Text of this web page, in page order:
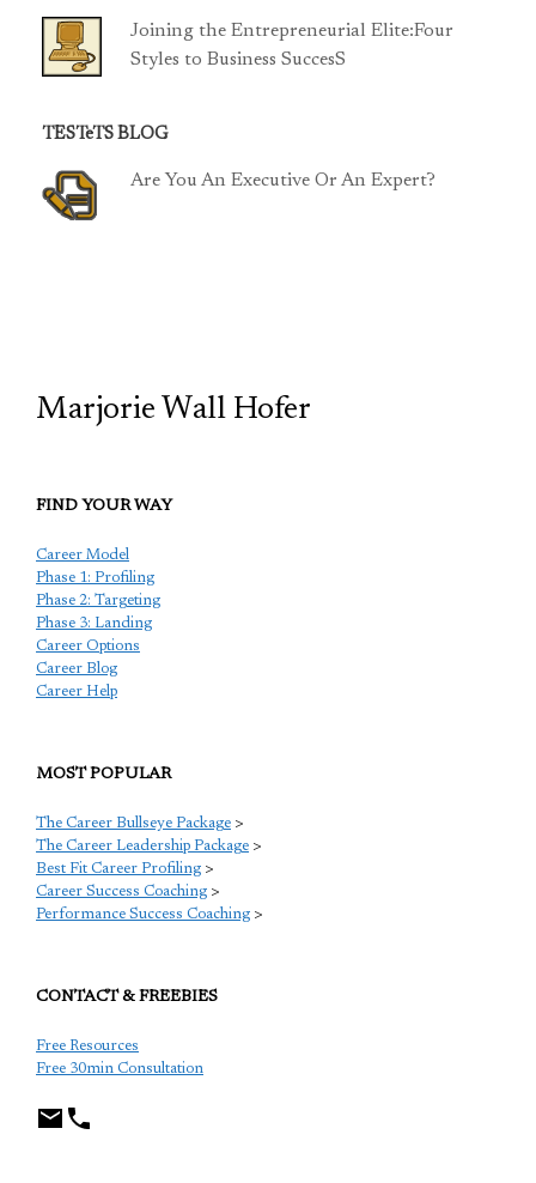
Joining the Entrepreneurial Elite:Four
Styles to Business SuccesS
TESTeTS BLOG
Are You An Executive Or An Expert?
Marjorie Wall Hofer
FIND YOUR WAY
Career Model
Phase 1: Profiling
Phase 2: Targeting
Phase 3: Landing
Career Options
Career Blog
Career Help
MOST POPULAR
The Career Bullseye Package >
The Career Leadership Package >
Best Fit Career Profiling >
Career Success Coaching >
Performance Success Coaching >
CONTACT & FREEBIES
Free Resources
Free 30min Consultation